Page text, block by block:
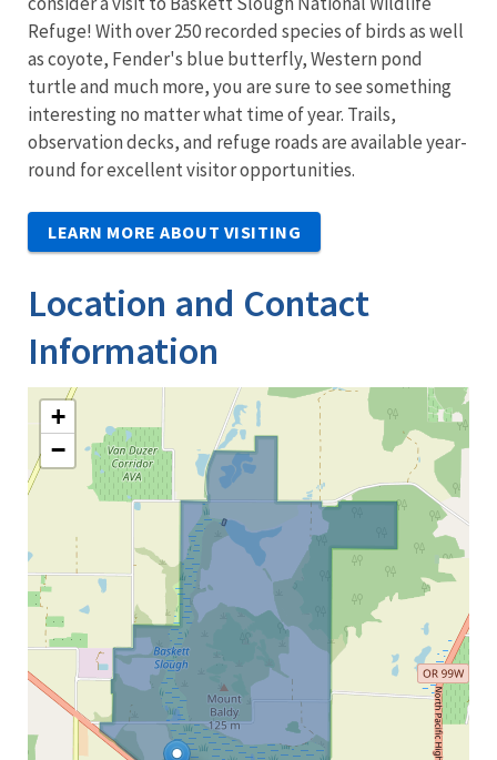
Refuge! With over 250 recorded species of birds as well
as coyote, Fender's blue butterfly, Western pond
turtle and much more, you are sure to see something
interesting no matter what time of year. Trails,
observation decks, and refuge roads are available year-
round for excellent visitor opportunities.
LEARN MORE ABOUT VISITING
Location and Contact
Information
+
−